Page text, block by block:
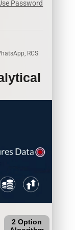
Password
RCS
2 Option